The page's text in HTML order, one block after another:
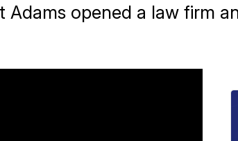
opened a law firm